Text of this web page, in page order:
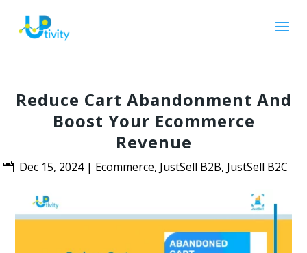
Reduce Cart Abandonment And
Boost Your Ecommerce
Revenue
Dec 15, 2024| Ecommerce, JustSell B2B, JustSell B2C